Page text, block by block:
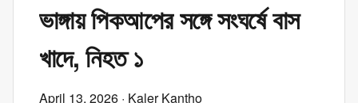
ভাঙ্গায় পিকআপের সঙ্গে সংঘর্ষে বাস
খাদে, নিহত ১
April 13, 2026 · Kaler Kantho